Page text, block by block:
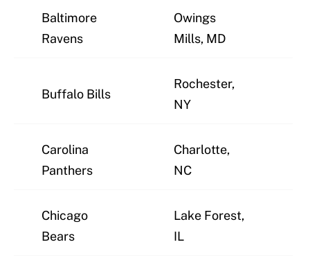
Baltimore
Ravens
Owings
Mills, MD
Buffalo Bills
Rochester,
NY
Carolina
Panthers
Charlotte,
NC
Chicago
Bears
Lake Forest,
IL